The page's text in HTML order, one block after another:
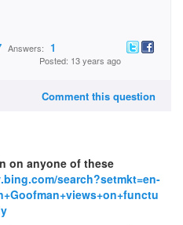
Answers: 1
Posted: 13 years ago
Comment this question
on anyone of these
search?setmkt=en-